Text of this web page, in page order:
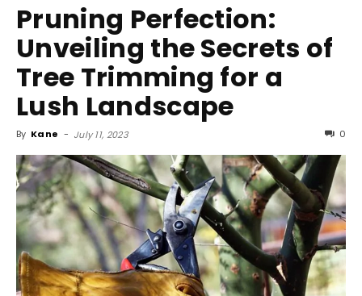
Attack
Pruning Perfection:
Unveiling the Secrets of
Tree Trimming for a
Lush Landscape
By Kane - July 11, 2023 0